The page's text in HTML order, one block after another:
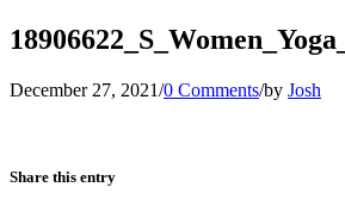
December 27, 2021/0 Comments/by Josh
Share this entry